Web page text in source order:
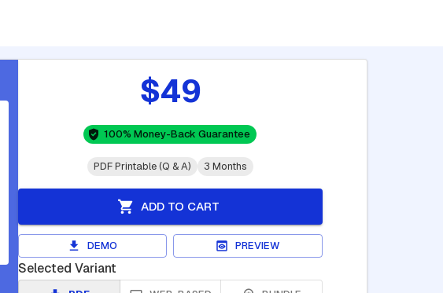
$49
100% Money-Back Guarantee
PDF Printable (Q & A) 3 Months
ADD TO CART
DEMO PREVIEW
Selected Variant